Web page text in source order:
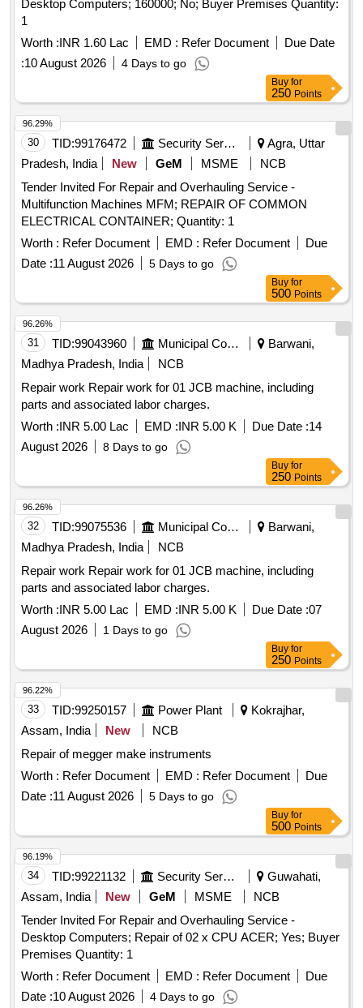
Desktop Computers; 160000; No; Buyer Premises Quantity:
1
Worth :INR 1.60 Lac EMD : Refer Document
Due Date
:10 August 2026 4 Days to go
Buy for
250 Points
30 TID:99176472 Security Services
Agra, Uttar
Pradesh, India
New GeM MSME
NCB
Tender Invited For Repair and Overhauling Service -
Multifunction Machines MFM; REPAIR OF COMMON
ELECTRICAL CONTAINER; Quantity: 1
Worth : Refer Document EMD : Refer Document
Due
Date :11 August 2026 5 Days to go
96.29%
Buy for
500 Points
31 TID:99043960 Municipal Corporations
Barwani,
Madhya Pradesh, India
NCB
Repair work Repair work for 01 JCB machine, including
parts and associated labor charges.
Worth :INR 5.00 Lac EMD :INR 5.00 K Due Date :14
August 2026
8 Days to go
96.26%
Buy for
250 Points
32 TID:99075536 Municipal Corporations
Barwani,
Madhya Pradesh, India
NCB
Repair work Repair work for 01 JCB machine, including
parts and associated labor charges.
Worth :INR 5.00 Lac EMD :INR 5.00 K Due Date :07
August 2026
1 Days to go
96.26%
Buy for
250 Points
33 TID:99250157 Power Plant
Kokrajhar,
Assam, India
New
NCB
Repair of megger make instruments
Worth : Refer Document EMD : Refer Document
Due
Date :11 August 2026 5 Days to go
96.22%
Buy for
500 Points
34 TID:99221132 Security Services
Guwahati,
Assam, India
New GeM MSME
NCB
Tender Invited For Repair and Overhauling Service -
Desktop Computers; Repair of 02 x CPU ACER; Yes; Buyer
Premises Quantity: 1
Worth : Refer Document EMD : Refer Document
Due
Date :10 August 2026 4 Days to go
96.19%